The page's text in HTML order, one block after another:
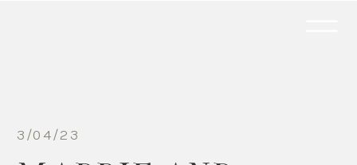
3/04/23